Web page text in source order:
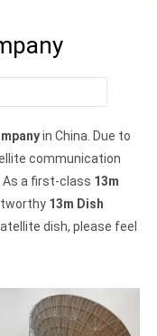
in China. Due to
communication
As a first-class 13m
13m Dish
dish, please feel